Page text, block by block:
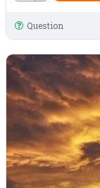
Question